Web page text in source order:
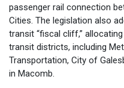
passenger rail connection
Cities. The legislation also
transit “fiscal cliff,”
transit districts, including
Transportation, City of
in Macomb.